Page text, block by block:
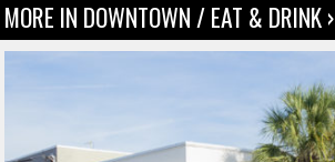
MORE IN DOWNTOWN / EAT & DRINK ›